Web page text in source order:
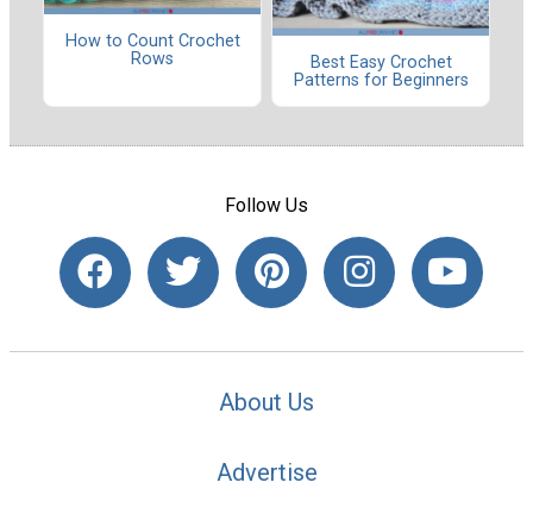
How to Count Crochet
Rows
Best Easy Crochet
Patterns for Beginners
Follow Us
About Us
Advertise